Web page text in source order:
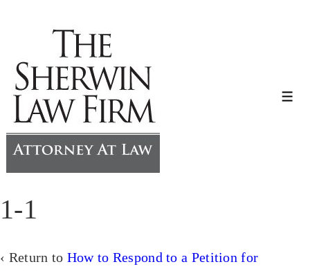
Main
Content
1-1
‹ Return to How to Respond to a Petition for